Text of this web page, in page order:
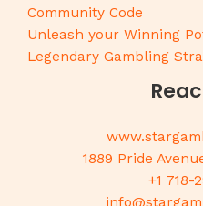
Community Code
Unleash your Winning
Legendary Gambling
1889 Pride
+1 718-